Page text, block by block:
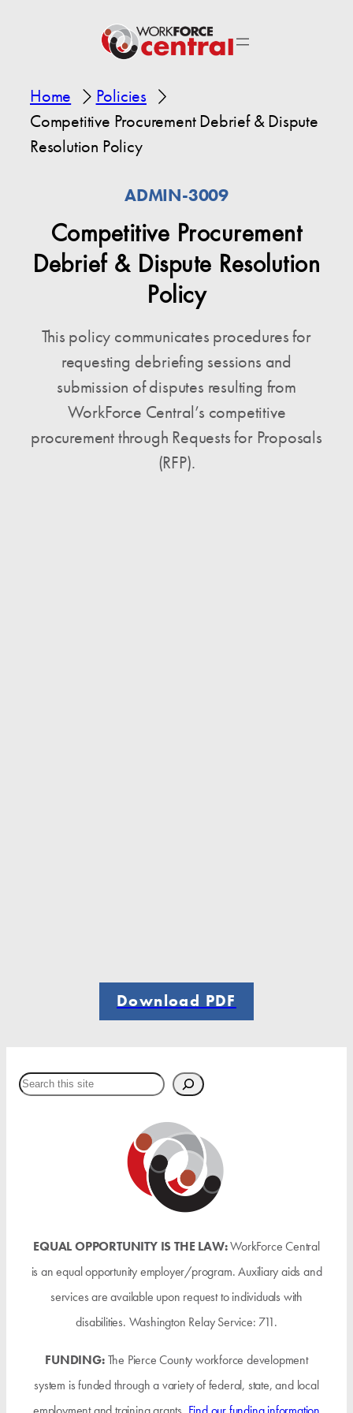
Home
Policies
Competitive Procurement Debrief & Dispute
Resolution Policy
ADMIN-3009
Competitive Procurement
Debrief & Dispute Resolution
Policy
This policy communicates procedures for
requesting debriefing sessions and
submission of disputes resulting from
WorkForce Central’s competitive
procurement through Requests for Proposals
(RFP).
Download PDF
Search
EQUAL OPPORTUNITY IS THE LAW:WorkForce Central
is an equal opportunity employer/program. Auxiliary aids and
services are available upon request to individuals with
disabilities. Washington Relay Service: 711.
FUNDING:The Pierce County workforce development
system is funded through a variety of federal, state, and local